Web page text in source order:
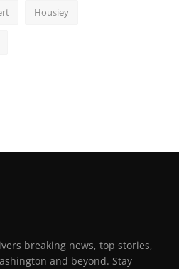
Housiey
breaking news, top stories,
and beyond. Stay